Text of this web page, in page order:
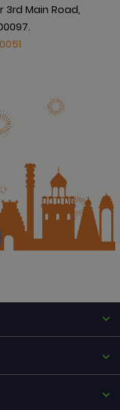
3rd Main Road,